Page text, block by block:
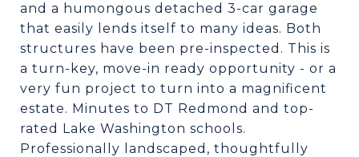
and a humongous detached 3-car garage
that easily lends itself to many ideas. Both
structures have been pre-inspected. This is
a turn-key, move-in ready opportunity - or a
very fun project to turn into a magnificent
estate. Minutes to DT Redmond and top-
rated Lake Washington schools.
Professionally landscaped, thoughtfully